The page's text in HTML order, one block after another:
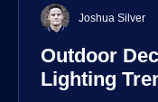
Outdoor
Lighting
Joshua Silver